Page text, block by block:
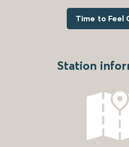
Time to Feel
Station